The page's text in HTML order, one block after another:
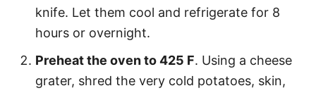
knife. Let them cool and refrigerate for 8
hours or overnight.
Preheat the oven to 425 F. Using a cheese
grater, shred the very cold potatoes, skin,